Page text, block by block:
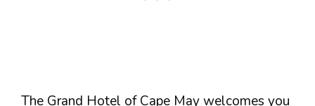
The Grand Hotel of Cape May welcomes you